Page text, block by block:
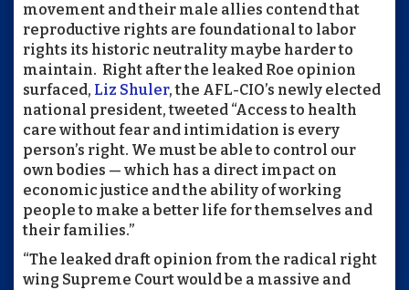
movement and their male allies contend that
reproductive rights are foundational to labor
rights its historic neutrality maybe harder to
maintain. Right after the leaked Roe opinion
surfaced, Liz Shuler, the AFL-CIO’s newly elected
national president, tweeted “Access to health
care without fear and intimidation is every
person’s right. We must be able to control our
own bodies — which has a direct impact on
economic justice and the ability of working
people to make a better life for themselves and
their families.”
“The leaked draft opinion from the radical right
wing Supreme Court would be a massive and